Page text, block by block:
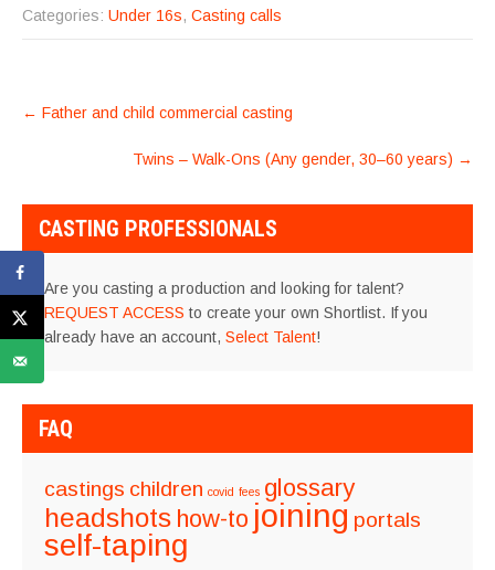
Categories: Under 16s, Casting calls
POST
NAVIGATION
← Father and child commercial casting
Twins – Walk-Ons (Any gender, 30–60 years) →
CASTING PROFESSIONALS
Are you casting a production and looking for talent?
REQUEST ACCESS to create your own Shortlist. If you
already have an account, Select Talent!
FAQ
castings children covid fees glossary
headshots how-to joining portals
self-taping